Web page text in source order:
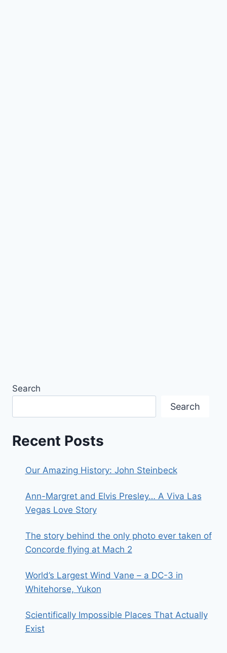
Search
Search
Recent Posts
Our Amazing History: John Steinbeck
Ann-Margret and Elvis Presley… A Viva Las
Vegas Love Story
The story behind the only photo ever taken of
Concorde flying at Mach 2
World’s Largest Wind Vane – a DC-3 in
Whitehorse, Yukon
Scientifically Impossible Places That Actually
Exist